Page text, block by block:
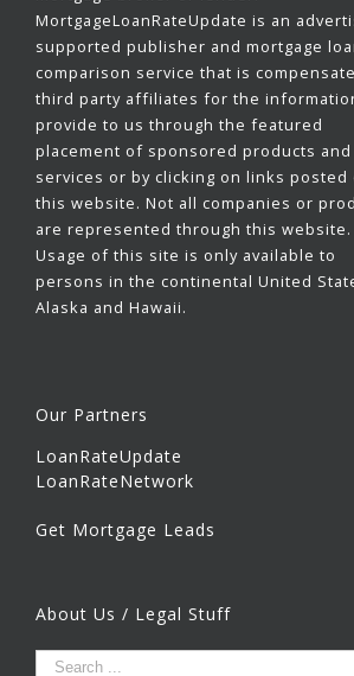
MortgageLoanRateUpdate is an
supported publisher and mortgage
comparison service that is
third party affiliates for the
provide to us through the featured
placement of sponsored products and
services or by clicking on links posted
this website. Not all companies or
are represented through this website.
Usage of this site is only available to
persons in the continental United
Alaska and Hawaii.
Our Partners
LoanRateUpdate
LoanRateNetwork
Get Mortgage Leads
About Us / Legal Stuff